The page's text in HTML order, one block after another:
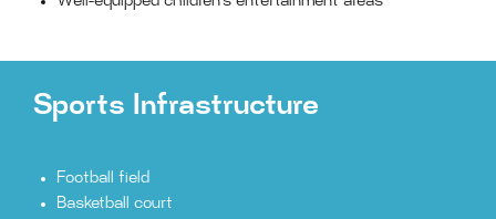
Sports Infrastructure
Football field
Basketball court